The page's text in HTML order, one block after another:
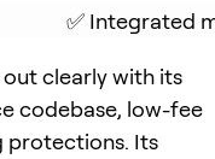
✅ Integrated
out clearly with its
codebase, low-fee
protections. Its